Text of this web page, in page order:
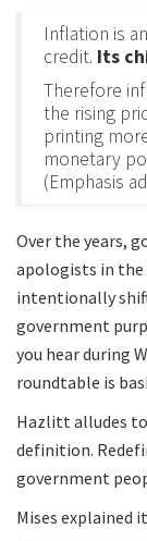
Inflation is
credit. Its
Therefore
the rising
printing
monetary
(Emphasis
Over the years,
apologists in the
intentionally
government
you hear during
roundtable is
Hazlitt alludes
definition.
government
Mises explained